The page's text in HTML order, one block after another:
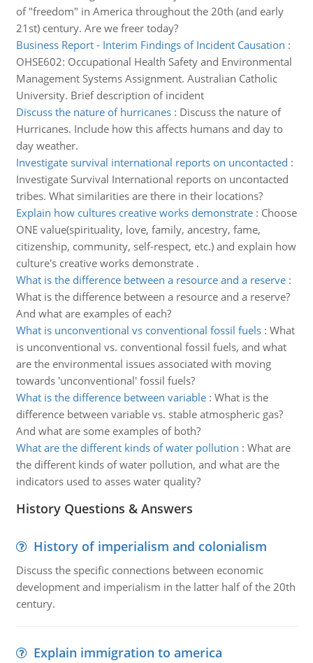
of "freedom" in America throughout the 20th (and early
21st) century. Are we freer today?
Business Report - Interim Findings of Incident Causation :
OHSE602: Occupational Health Safety and Environmental
Management Systems Assignment. Australian Catholic
University. Brief description of incident
Discuss the nature of hurricanes: Discuss the nature of
Hurricanes. Include how this affects humans and day to
day weather.
Investigate survival international reports on uncontacted :
Investigate Survival International reports on uncontacted
tribes. What similarities are there in their locations?
Explain how cultures creative works demonstrate: Choose
ONE value(spirituality, love, family, ancestry, fame,
citizenship, community, self-respect, etc.) and explain how
culture's creative works demonstrate .
What is the difference between a resource and a reserve:
What is the difference between a resource and a reserve?
And what are examples of each?
What is unconventional vs conventional fossil fuels: What
is unconventional vs. conventional fossil fuels, and what
are the environmental issues associated with moving
towards 'unconventional' fossil fuels?
What is the difference between variable: What is the
difference between variable vs. stable atmospheric gas?
And what are some examples of both?
What are the different kinds of water pollution : What are
the different kinds of water pollution, and what are the
indicators used to asses water quality?
History Questions & Answers
History of imperialism and colonialism
Discuss the specific connections between economic
development and imperialism in the latter half of the 20th
century.
Explain immigration to america